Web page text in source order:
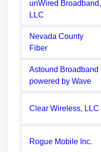
unWired Broadband,
LLC
Nevada County
Fiber
Astound Broadband
powered by Wave
Clear Wireless, LLC
Rogue Mobile Inc.